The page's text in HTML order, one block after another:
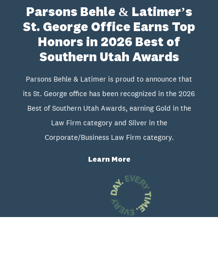
Parsons Behle & Latimer’s
St. George Office Earns Top
Honors in 2026 Best of
Southern Utah Awards
Parsons Behle & Latimer is proud to announce that
its St. George office has been recognized in the 2026
Best of Southern Utah Awards, earning Gold in the
Law Firm category and Silver in the
Corporate/Business Law Firm category.
Learn More